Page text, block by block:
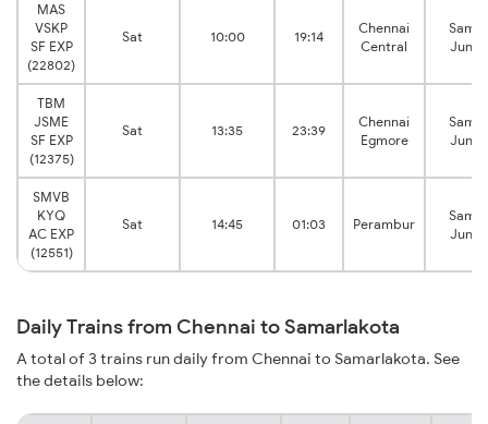
MAS
VSKP
SF EXP
(22802)
Sat 10:00 19:14
Chennai
Central
TBM
JSME
SF EXP
(12375)
Sat 13:35 23:39
Chennai
Egmore
SMVB
KYQ
AC EXP
(12551)
Sat 14:45 01:03 Perambur
Daily Trains from Chennai to Samarlakota
A total of 3 trains run daily from Chennai to Samarlakota. See
the details below: